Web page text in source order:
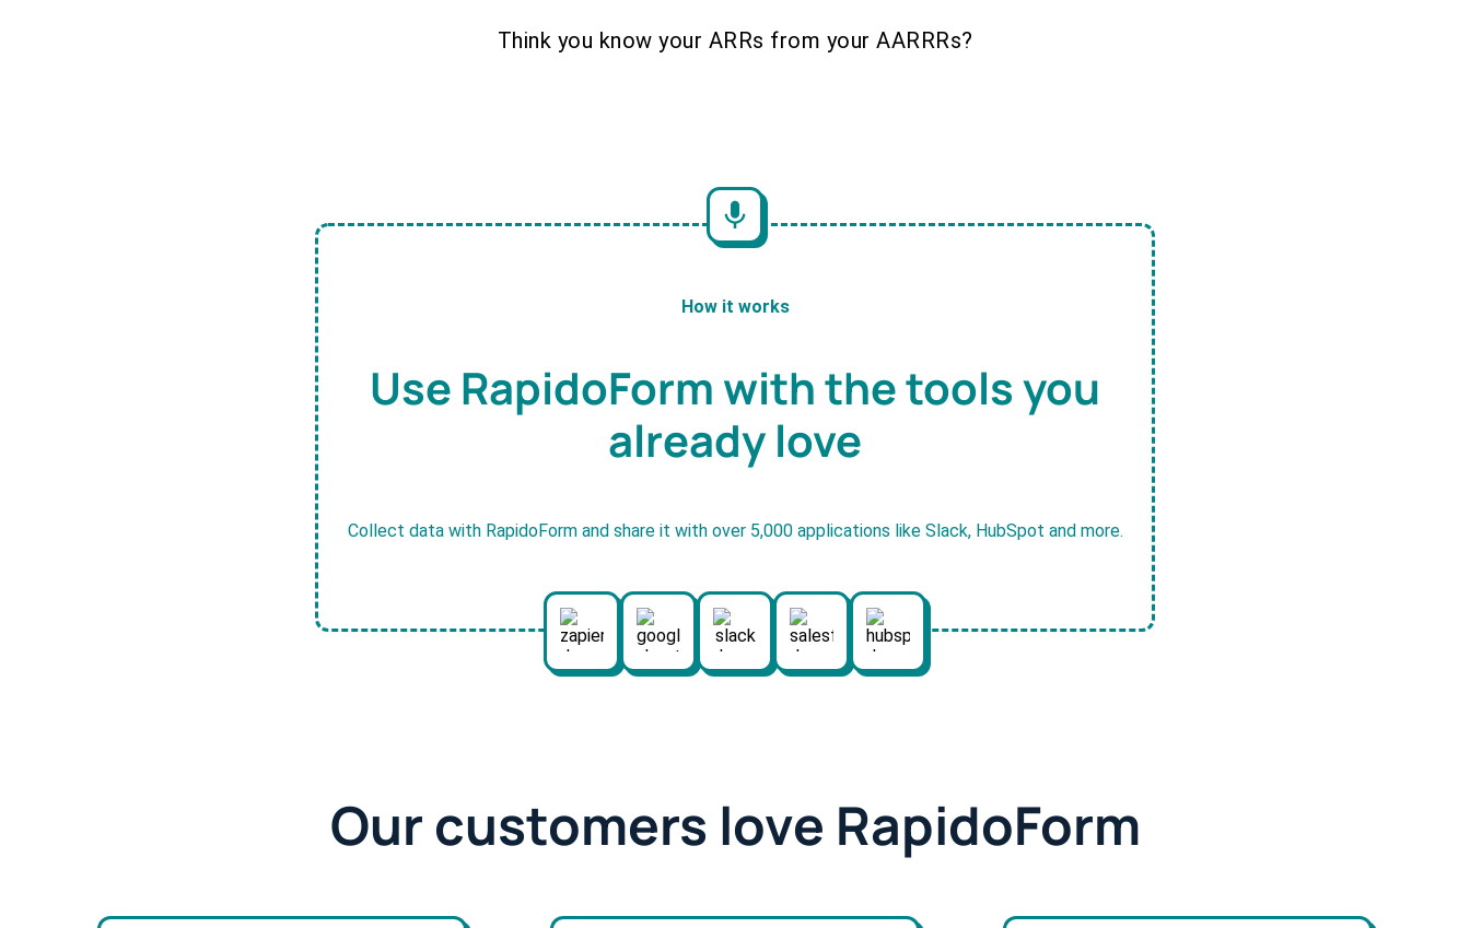
Think you know your ARRs from your AARRRs?
How it works
Use RapidoForm with the tools you
already love
Collect data with RapidoForm and share it with over 5,000 applications like Slack, HubSpot and more.
Our customers love RapidoForm